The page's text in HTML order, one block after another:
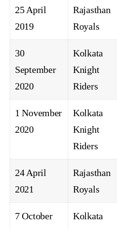
25 April
2019
Rajasthan
Royals
30
September
2020
Kolkata
Knight
Riders
1 November
2020
Kolkata
Knight
Riders
24 April
2021
Rajasthan
Royals
7 October
Kolkata